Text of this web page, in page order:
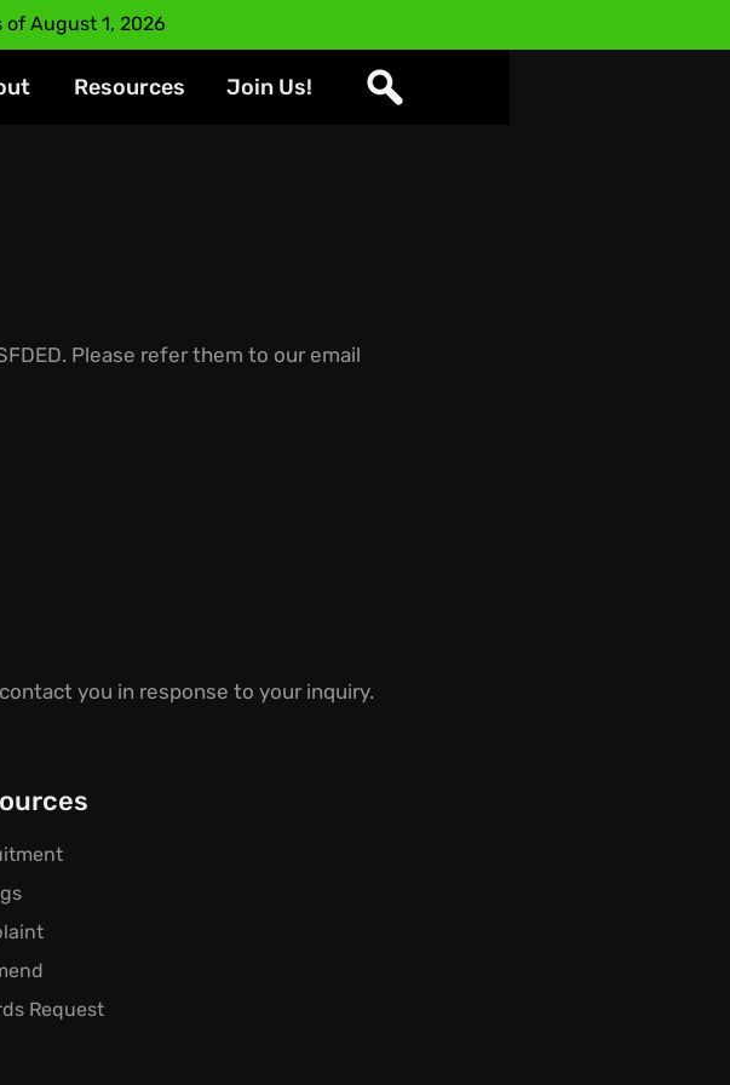
August 1, 2026
Resources Join Us!
Please referthem to our email
you in response to your inquiry.
Request